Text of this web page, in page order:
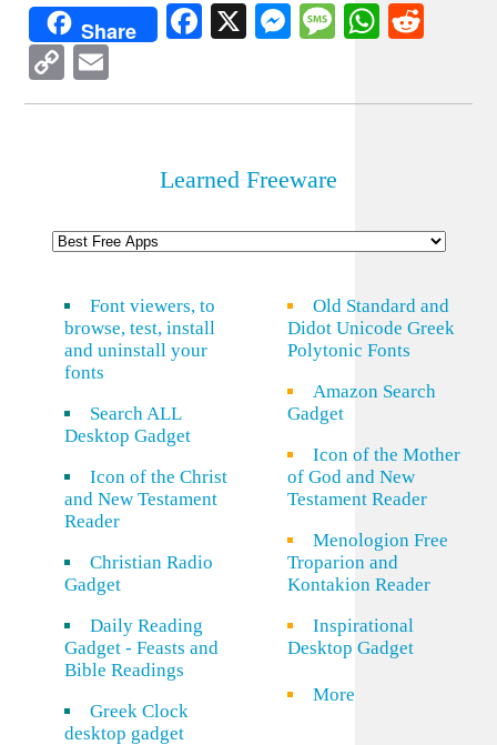
Share Facebook
X Messenger
Message
Copy
Link
Learned Freeware
Font viewers, to
browse, test, install
and uninstall your
fonts
Search ALL
Desktop Gadget
Icon of the Christ
and New Testament
Reader
Christian Radio
Gadget
Daily Reading
Gadget - Feasts and
Bible Readings
Greek Clock
desktop gadget
Old Standard and
Didot Unicode Greek
Polytonic Fonts
Amazon Search
Gadget
Icon of the Mother
of God and New
Testament Reader
Menologion Free
Troparion and
Kontakion Reader
Inspirational
Desktop Gadget
More